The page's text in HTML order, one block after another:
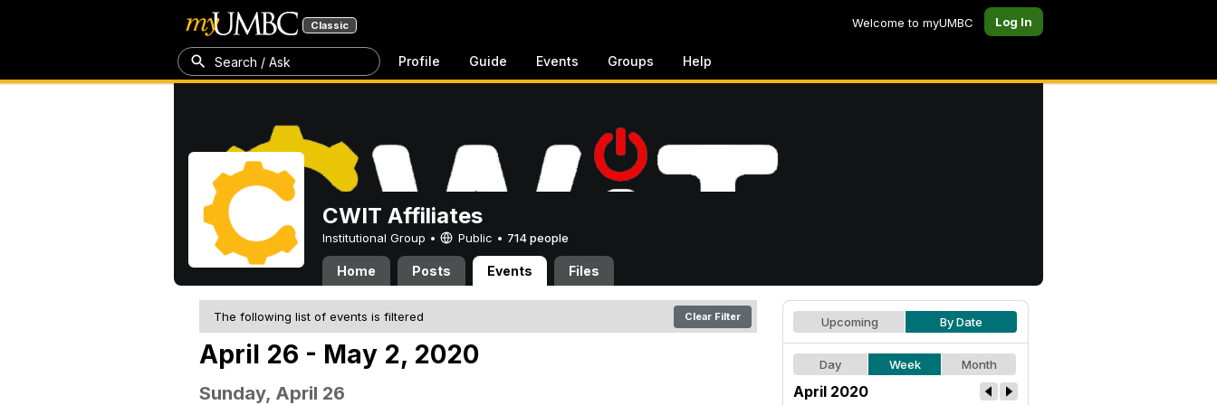
Classic Welcome to myUMBC Log In
Search / Ask Profile Guide Events Groups Help
CWIT Affiliates
Institutional Group • Public • 714 people
Home Posts Events Files
The following list of events is filtered Clear Filter
April 26 - May 2, 2020
Sunday, April 26
Upcoming By Date
Day Week Month
April 2020